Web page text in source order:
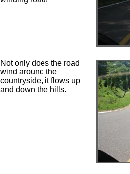
Not only does the road
wind around the
countryside, it flows up
and down the hills.